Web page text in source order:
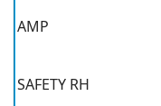
AMP
SAFETY RH